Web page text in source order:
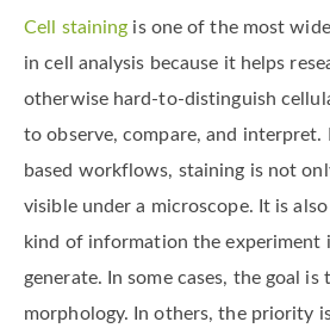
Cell staining is one of the most
in cell analysis because it helps
otherwise hard-to-distinguish
to observe, compare, and interpret.
based workflows, staining is not
visible under a microscope. It is
kind of information the experiment
generate. In some cases, the goal is
morphology. In others, the priority